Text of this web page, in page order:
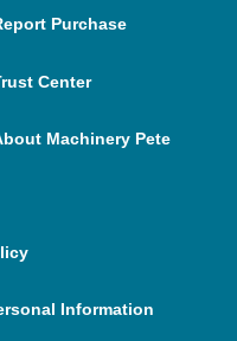
Purchase
Center
Machinery Pete
Information